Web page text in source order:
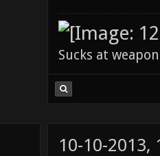
Sucks at
10-10-2013,